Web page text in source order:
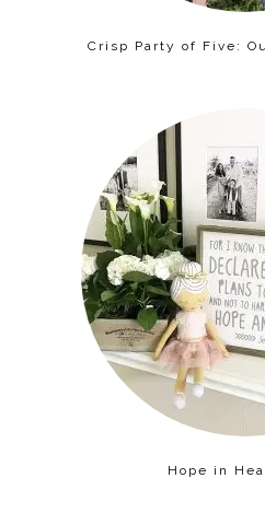
Crisp Party of Five:
Hope in